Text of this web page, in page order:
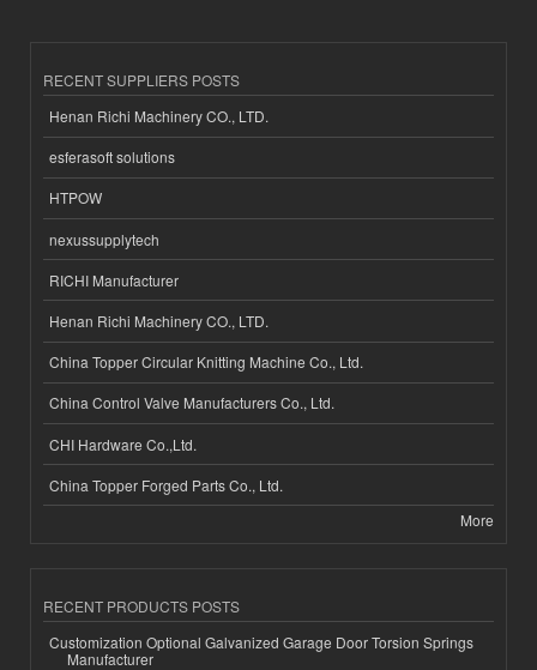
RECENT SUPPLIERS POSTS
Henan Richi Machinery CO., LTD.
esferasoft solutions
HTPOW
nexussupplytech
RICHI Manufacturer
Henan Richi Machinery CO., LTD.
China Topper Circular Knitting Machine Co., Ltd.
China Control Valve Manufacturers Co., Ltd.
CHI Hardware Co.,Ltd.
China Topper Forged Parts Co., Ltd.
More
RECENT PRODUCTS POSTS
Customization Optional Galvanized Garage Door Torsion Springs
Manufacturer